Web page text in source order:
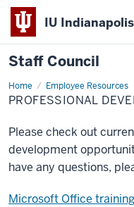
IU Indianapolis
Staff Council
Home Employee Resources
Professional
Development
PROFESSIONAL
Please check out
development
have any questions,
Microsoft Office